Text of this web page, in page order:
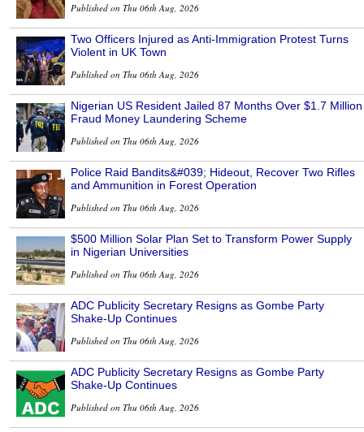
Published on Thu 06th Aug, 2026
Two Officers Injured as Anti-Immigration Protest Turns
Violent in UK Town
Published on Thu 06th Aug, 2026
Nigerian US Resident Jailed 87 Months Over $1.7 Million
Fraud Money Laundering Scheme
Published on Thu 06th Aug, 2026
Police Raid Bandits&#039; Hideout, Recover Two Rifles
and Ammunition in Forest Operation
Published on Thu 06th Aug, 2026
$500 Million Solar Plan Set to Transform Power Supply
in Nigerian Universities
Published on Thu 06th Aug, 2026
ADC Publicity Secretary Resigns as Gombe Party
Shake-Up Continues
Published on Thu 06th Aug, 2026
ADC Publicity Secretary Resigns as Gombe Party
Shake-Up Continues
Published on Thu 06th Aug, 2026